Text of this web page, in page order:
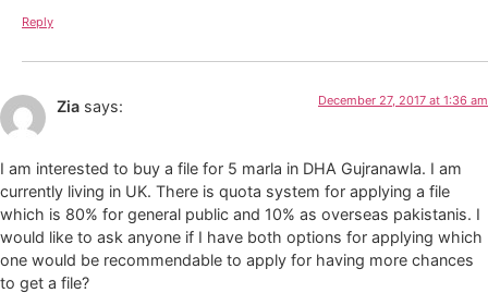
Reply
Zia says: December 27, 2017 at 1:36 am
I am interested to buy a file for 5 marla in DHA Gujranawla. I am
currently living in UK. There is quota system for applying a file
which is 80% for general public and 10% as overseas pakistanis. I
would like to ask anyone if I have both options for applying which
one would be recommendable to apply for having more chances
to get a file?